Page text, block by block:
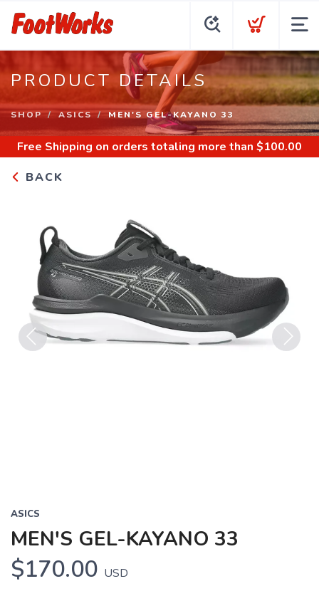
PRODUCT DETAILS
SHOP ASICS MEN'S GEL-KAYANO 33
Free Shipping on orders totaling more than $100.00
BACK
ASICS
MEN'S GEL-KAYANO 33
$170.00 USD